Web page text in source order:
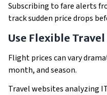
Subscribing to fare alerts
track sudden price drops
Use Flexible Travel
Flight prices can vary
month, and season.
Travel websites analyzing